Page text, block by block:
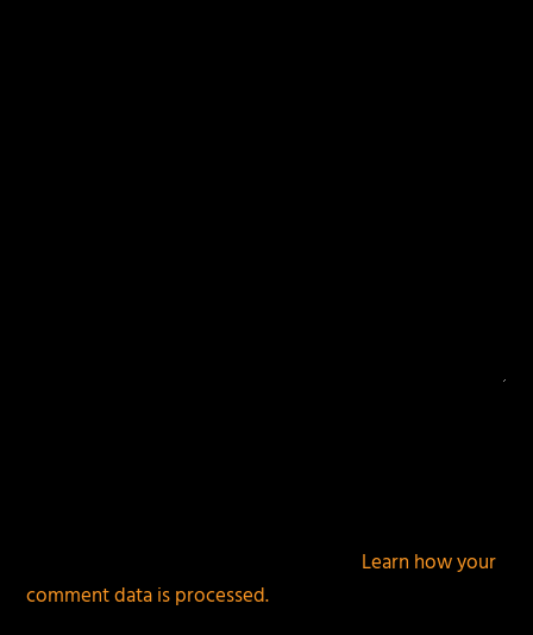
Learn how your
comment data is processed.